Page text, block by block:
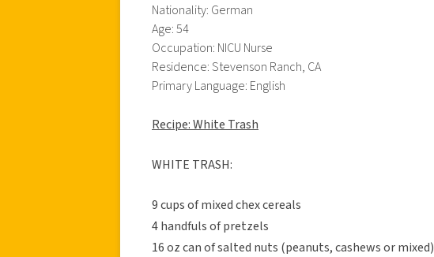
Nationality: German
Age: 54
Occupation: NICU Nurse
Residence: Stevenson Ranch, CA
Primary Language: English
Recipe: White Trash
WHITE TRASH:
9 cups of mixed chex cereals
4 handfuls of pretzels
16 oz can of salted nuts (peanuts, cashews or mixed)